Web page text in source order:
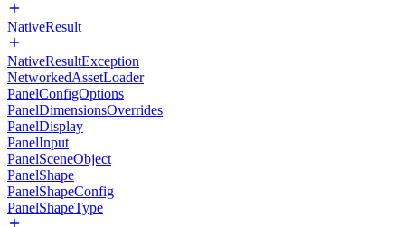
NativeResult
NativeResultException
NetworkedAssetLoader
PanelConfigOptions
PanelDimensionsOverrides
PanelDisplay
PanelInput
PanelSceneObject
PanelShape
PanelShapeConfig
PanelShapeType